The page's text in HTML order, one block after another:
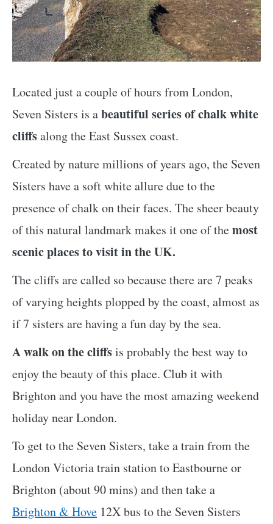
Located just a couple of hours from London,
Seven Sisters is abeautiful series of chalk white
cliffsalong the East Sussex coast.
Created by nature millions of years ago, the Seven
Sisters have a soft white allure due to the
presence of chalk on their faces. The sheer beauty
of this natural landmark makes it one of themost
scenic places to visit in the UK.
The cliffs are called so because there are 7 peaks
of varying heights plopped by the coast, almost as
if 7 sisters are having a fun day by the sea.
A walk on the cliffsis probably the best way to
enjoy the beauty of this place. Club it with
Brighton and you have the most amazing weekend
holiday near London.
To get to the Seven Sisters, take a train from the
London Victoria train station to Eastbourne or
Brighton (about 90 mins) and then take a
Brighton & Hove 12X bus to the Seven Sisters